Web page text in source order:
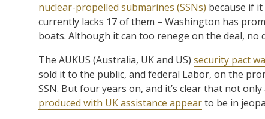
nuclear-propelled submarines (SSNs) because if
currently lacks 17 of them – Washington has
boats. Although it can too renege on the deal, no
The AUKUS (Australia, UK and US) security pact
sold it to the public, and federal Labor, on the
SSN. But four years on, and it’s clear that not
produced with UK assistance appearto be in